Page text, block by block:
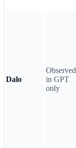
Dalo
Observed
in GPT
only